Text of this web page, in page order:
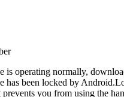
is operating normally,
has been locked by
prevents you from using the